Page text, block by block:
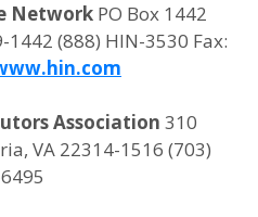
Network PO Box 1442
(888) HIN-3530 Fax:
Association 310
VA 22314-1516 (703)